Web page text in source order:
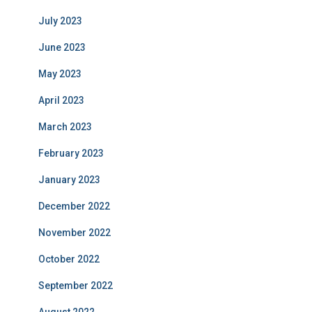
July 2023
June 2023
May 2023
April 2023
March 2023
February 2023
January 2023
December 2022
November 2022
October 2022
September 2022